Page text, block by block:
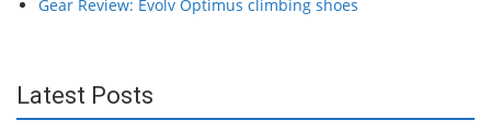
Gear Review: Evolv Optimus climbing shoes
Latest Posts